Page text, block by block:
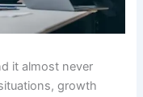
it almost never
growth